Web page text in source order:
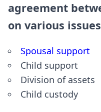
agreement
on various issues
Spousal support
Child support
Division of assets
Child custody